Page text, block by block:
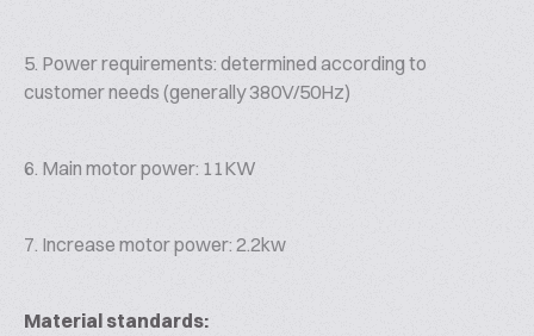
5. Power requirements: determined according to
customer needs (generally 380V/50Hz)
6. Main motor power: 11KW
7. Increase motor power: 2.2kw
Material standards: